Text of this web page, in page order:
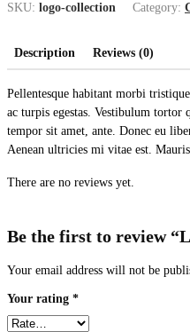
SKU: logo-collection Category:
Description Reviews (0)
Pellentesque habitant morbi
ac turpis egestas. Vestibulum
tempor sit amet, ante. Donec eu
Aenean ultricies mi vitae est.
There are no reviews yet.
Be the first to review
Your email address will not be
Your rating *